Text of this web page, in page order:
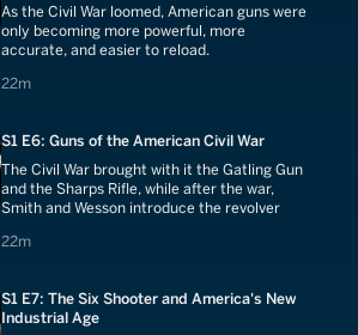
As the Civil War loomed, American guns were
only becoming more powerful, more
accurate, and easier to reload.
22m
22 minutes
S1 E6: Guns of the American Civil War
The Civil War brought with it the Gatling Gun
and the Sharps Rifle, while after the war,
Smith and Wesson introduce the revolver
22m
22 minutes
S1 E7: The Six Shooter and America's New
Industrial Age